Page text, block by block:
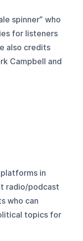
spinner” who
for listeners
also credits
Campbell and
in
radio/podcast
who can
topics for